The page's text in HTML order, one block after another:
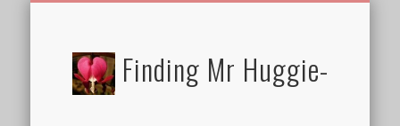
Finding Mr Huggie-